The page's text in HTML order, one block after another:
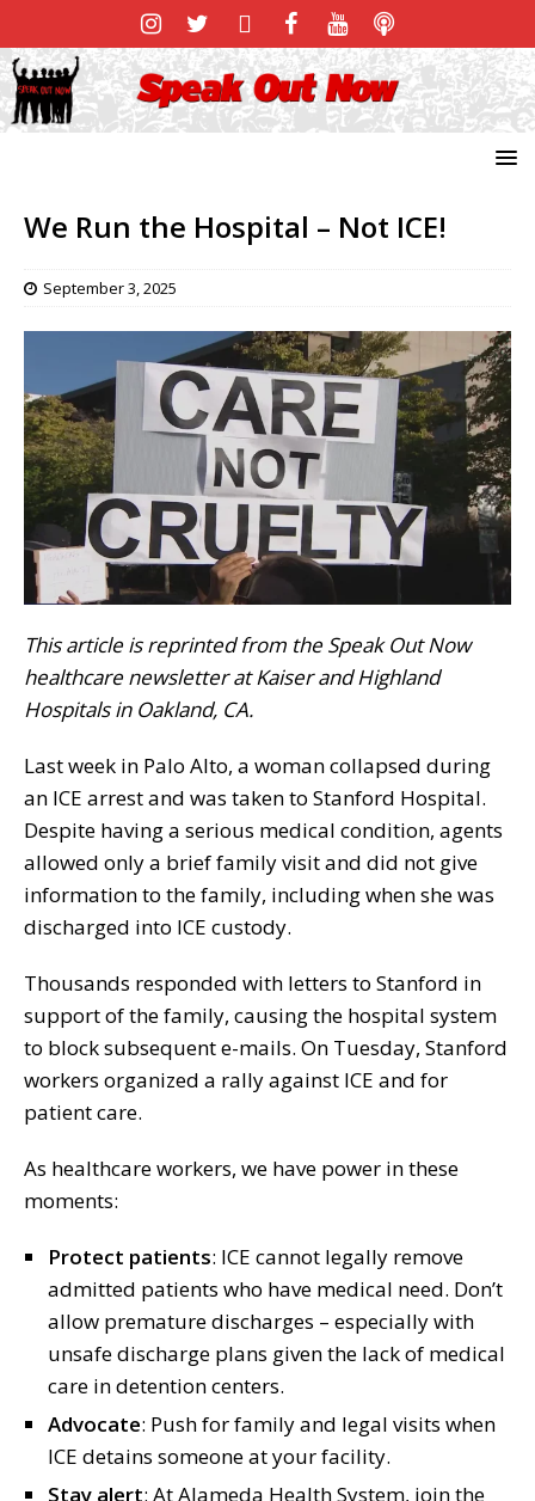
We Run the Hospital – Not ICE!
September 3, 2025
This article is reprinted from the Speak Out Now
healthcare newsletter at Kaiser and Highland
Hospitals in Oakland, CA.
Last week in Palo Alto, a woman collapsed during
an ICE arrest and was taken to Stanford Hospital.
Despite having a serious medical condition, agents
allowed only a brief family visit and did not give
information to the family, including when she was
discharged into ICE custody.
Thousands responded with letters to Stanford in
support of the family, causing the hospital system
to block subsequent e-mails. On Tuesday, Stanford
workers organized a rally against ICE and for
patient care.
As healthcare workers, we have power in these
moments:
Protect patients: ICE cannot legally remove
admitted patients who have medical need. Don’t
allow premature discharges – especially with
unsafe discharge plans given the lack of medical
care in detention centers.
Advocate: Push for family and legal visits when
ICE detains someone at your facility.
Stay alert: At Alameda Health System, join the